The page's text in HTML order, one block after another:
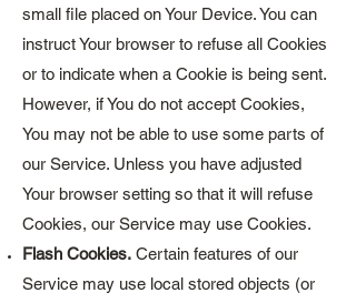
small file placed on Your Device. You can
instruct Your browser to refuse all Cookies
or to indicate when a Cookie is being sent.
However, if You do not accept Cookies,
You may not be able to use some parts of
our Service. Unless you have adjusted
Your browser setting so that it will refuse
Cookies, our Service may use Cookies.
Flash Cookies. Certain features of our
Service may use local stored objects (or